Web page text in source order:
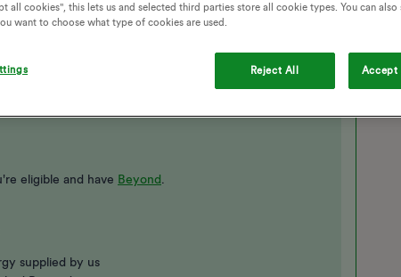
and went to power move, scrolled down past the
eligible and have Beyond
supplied by us
all cookies", this lets us and selected third parties store all cookie types. You can
want to choose what type of cookies are used.
Reject All Accept